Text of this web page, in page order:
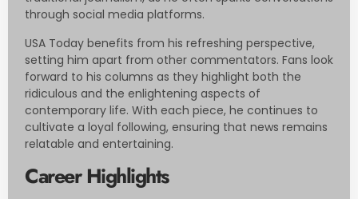
through social media platforms.
USA Today benefits from his refreshing perspective,
setting him apart from other commentators. Fans look
forward to his columns as they highlight both the
ridiculous and the enlightening aspects of
contemporary life. With each piece, he continues to
cultivate a loyal following, ensuring that news remains
relatable and entertaining.
Career Highlights